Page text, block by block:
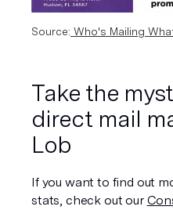
Source: Who's Mailing
Take the
direct mail
Lob
If you want to find out
stats, check out our